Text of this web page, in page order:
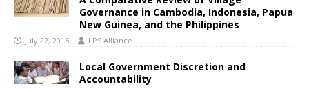
Governance in Cambodia, Indonesia, Papua
New Guinea, and the Philippines
July 22, 2015 LPS Alliance
Local Government Discretion and
Accountability